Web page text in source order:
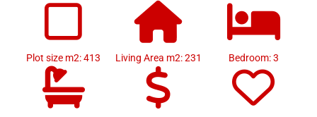
Plot size m2: 413 Living Area m2: 231 Bedroom: 3